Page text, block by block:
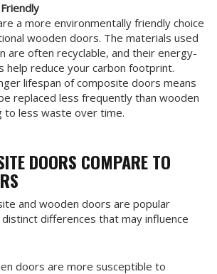
a more environmentally friendly choice
wooden doors. The materials used
are often recyclable, and their energy-
reduce your carbon footprint.
lifespan of composite doors means
replaced less frequently than wooden
to less waste over time.
DOORS COMPARE TO
and wooden doors are popular
differences that may influence
doors are more susceptible to